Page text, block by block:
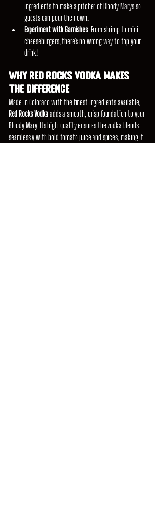
ingredients to make a pitcher of Bloody Marys so
guests can pour their own.
Experiment with Garnishes: From shrimp to mini
cheeseburgers, there’s no wrong way to top your
drink!
Why Red Rocks Vodka Makes
the Difference
Made in Colorado with the finest ingredients available,
Red Rocks Vodka adds a smooth, crisp foundation to your
Bloody Mary. Its high-quality ensures the vodka blends
seamlessly with bold tomato juice and spices, making it